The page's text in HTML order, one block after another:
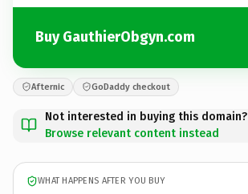
Buy GauthierObgyn.com
Afternic GoDaddy checkout
Not interested in buying this domain?
Browse relevant content instead
WHAT HAPPENS AFTER YOU BUY